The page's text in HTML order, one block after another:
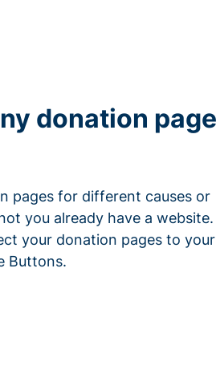
donation
pages for different causes or
you already have a
your donation pages to your
Buttons.